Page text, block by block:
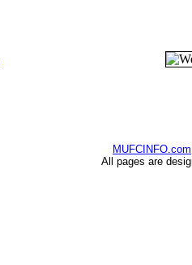
MUFCINFO.com
All pages are